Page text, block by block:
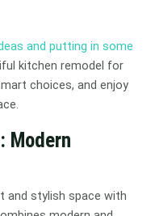
and putting in some
kitchen remodel for
choices, and enjoy
Modern
and stylish space with